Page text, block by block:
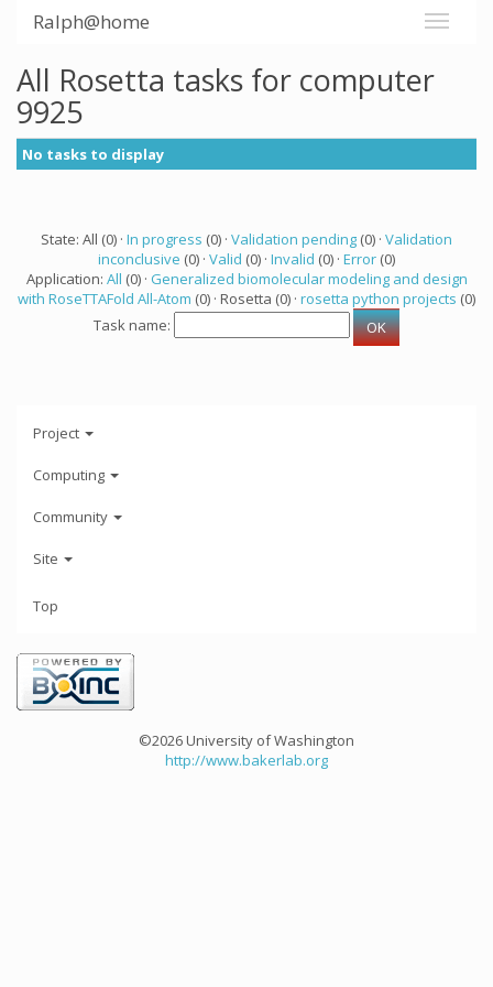
Ralph@home
All Rosetta tasks for computer
9925
No tasks to display
State: All (0) · In progress (0) · Validation pending (0) · Validation
inconclusive (0) · Valid (0) · Invalid (0) · Error (0)
Application: All (0) · Generalized biomolecular modeling and design
with RoseTTAFold All-Atom (0) · Rosetta (0) · rosetta python projects (0)
Task name:
Project
Computing
Community
Site
Top
©2026 University of Washington
http://www.bakerlab.org